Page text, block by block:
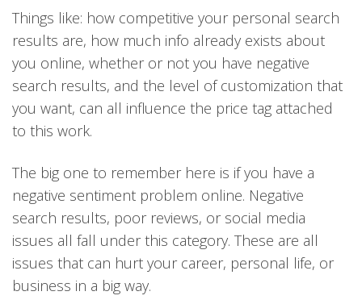
Things like: how competitive your personal search
results are, how much info already exists about
you online, whether or not you have negative
search results, and the level of customization that
you want, can all influence the price tag attached
to this work.
The big one to remember here is if you have a
negative sentiment problem online. Negative
search results, poor reviews, or social media
issues all fall under this category. These are all
issues that can hurt your career, personal life, or
business in a big way.